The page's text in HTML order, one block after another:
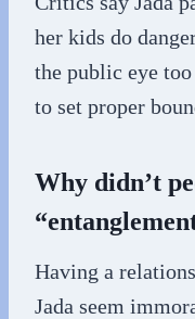
her kids do
the public eye
to set proper
Why didn’t
Having a
Jada seem